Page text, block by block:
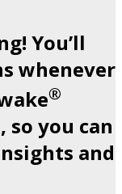
You’ll
whenever
®
so you can
and